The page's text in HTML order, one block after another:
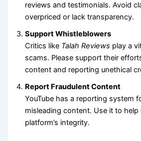
reviews and testimonials. Avoid
overpriced or lack transparency.
Support Whistleblowers
Critics like Talah Reviews play a
scams. Please support their
content and reporting unethical
Report Fraudulent Content
YouTube has a reporting system
misleading content. Use it to help
platform’s integrity.